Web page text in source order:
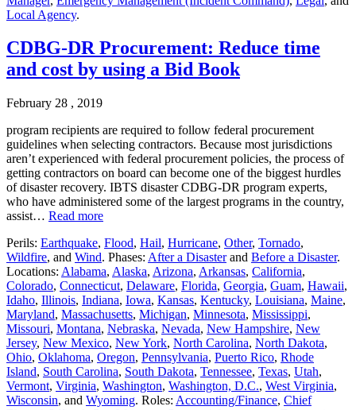
Local Agency.
CDBG-DR Procurement: Reduce time
and cost by using a Bid Book
February 28 , 2019
program recipients are required to follow federal procurement
guidelines when selecting contractors. Because most jurisdictions
aren’t experienced with federal procurement policies, the process of
getting contractors on board can become one of the biggest hurdles
of disaster recovery. IBTS disaster CDBG-DR program experts,
who have administered some of the largest programs in the country,
assist… Read more
Perils: Earthquake, Flood, Hail, Hurricane, Other, Tornado,
Wildfire, and Wind. Phases: After a Disasterand Before a Disaster.
Locations: Alabama, Alaska, Arizona, Arkansas, California,
Colorado, Connecticut, Delaware, Florida, Georgia, Guam, Hawaii,
Idaho, Illinois, Indiana, Iowa, Kansas, Kentucky, Louisiana, Maine,
Maryland, Massachusetts, Michigan, Minnesota, Mississippi,
Missouri, Montana, Nebraska, Nevada, New Hampshire, New
Jersey, New Mexico, New York, North Carolina, North Dakota,
Ohio, Oklahoma, Oregon, Pennsylvania, Puerto Rico, Rhode
Island, South Carolina, South Dakota, Tennessee, Texas, Utah,
Vermont, Virginia, Washington, Washington, D.C., West Virginia,
Wisconsin, and Wyoming. Roles: Accounting/Finance, Chief